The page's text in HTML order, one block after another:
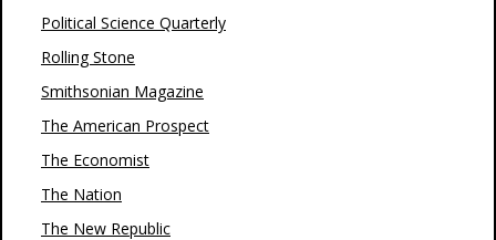
Political Science Quarterly
Rolling Stone
Smithsonian Magazine
The American Prospect
The Economist
The Nation
The New Republic